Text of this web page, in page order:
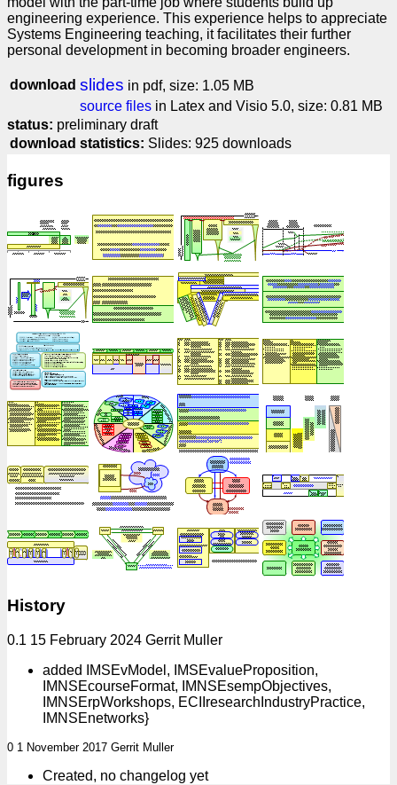
engineering experience. This experience helps to appreciate
Systems Engineering teaching, it facilitates their further
personal development in becoming broader engineers.
download slides in pdf, size: 1.05 MB
source files in Latex and Visio 5.0, size: 0.81 MB
status: preliminary draft
download statistics: Slides: 925 downloads
figures
History
0.1 15 February 2024 Gerrit Muller
added IMSEvModel, IMSEvalueProposition,
IMNSEcourseFormat, IMNSEsempObjectives,
IMNSErpWorkshops, ECIIresearchIndustryPractice,
IMNSEnetworks}
0 1 November 2017 Gerrit Muller
Created, no changelog yet